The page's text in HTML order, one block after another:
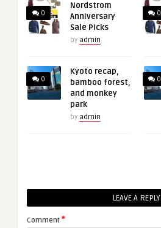
0
Nordstrom
Anniversary
Sale Picks
by admin
0
Kyoto recap,
bamboo forest,
and monkey
park
by admin
0
0
LEAVE A REPLY
Comment *